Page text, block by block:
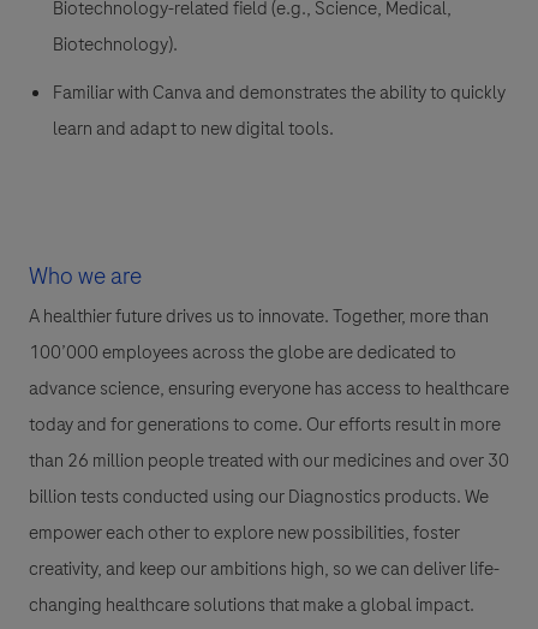
Biotechnology-related field (e.g., Science, Medical,
Biotechnology).
Familiar with Canva and demonstrates the ability to quickly
learn and adapt to new digital tools.
Who we are
A healthier future drives us to innovate. Together, more than
100’000 employees across the globe are dedicated to
advance science, ensuring everyone has access to healthcare
today and for generations to come. Our efforts result in more
than 26 million people treated with our medicines and over 30
billion tests conducted using our Diagnostics products. We
empower each other to explore new possibilities, foster
creativity, and keep our ambitions high, so we can deliver life-
changing healthcare solutions that make a global impact.